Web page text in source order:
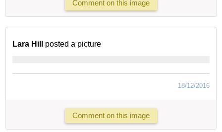
Comment on this image
Lara Hill posted a picture
18/12/2016
Comment on this image